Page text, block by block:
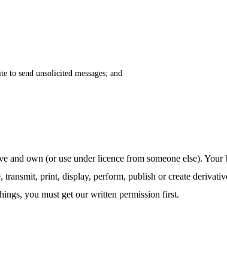
to send unsolicited messages; and
own (or use under licence from someone else).
print, display, perform, publish or create
you must get our written permission first.